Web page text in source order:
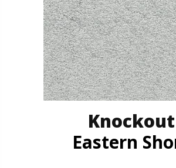
Knockout
Eastern